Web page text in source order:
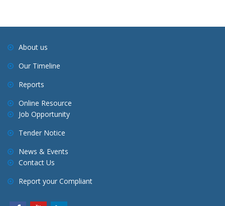
a
v
g
a
t
i
o
n
About us
Our Timeline
Reports
Online Resource
Job Opportunity
Tender Notice
News & Events
Contact Us
Report your Compliant